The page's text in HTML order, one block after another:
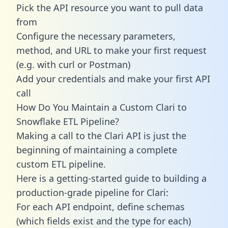
Pick the API resource you want to pull data
from
Configure the necessary parameters,
method, and URL to make your first request
(e.g. with curl or Postman)
Add your credentials and make your first API
call
How Do You Maintain a Custom Clari to
Snowflake ETL Pipeline?
Making a call to the Clari API is just the
beginning of maintaining a complete
custom ETL pipeline.
Here is a getting-started guide to building a
production-grade pipeline for Clari:
For each API endpoint, define schemas
(which fields exist and the type for each)